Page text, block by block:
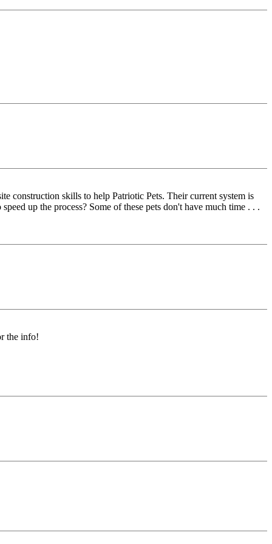
construction skills to help Patriotic Pets. Their current system is
up the process? Some of these pets don't have much time . . .
the info!